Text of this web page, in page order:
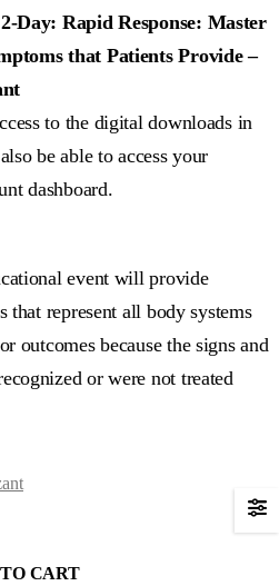
Day: Rapid Response: Master
that Patients Provide –
to the digital downloads in
be able to access your
dashboard.
event will provide
that represent all body systems
outcomes because the signs and
or were not treated
CART